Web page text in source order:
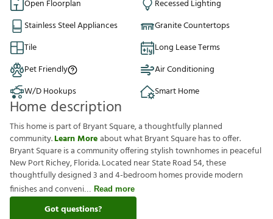
Open Floorplan
Recessed Lighting
Stainless Steel Appliances
Granite Countertops
Tile
Long Lease Terms
Pet Friendly
Air Conditioning
W/D Hookups
Smart Home
Home description
This home is part of Bryant Square, a thoughtfully planned
community.Learn Moreabout what Bryant Square has to offer.
Bryant Square is a community offering stylish townhomes in peaceful
New Port Richey, Florida. Located near State Road 54, these
thoughtfully designed 3 and 4-bedroom homes provide modern
finishes and conveni
Read more
Got questions?